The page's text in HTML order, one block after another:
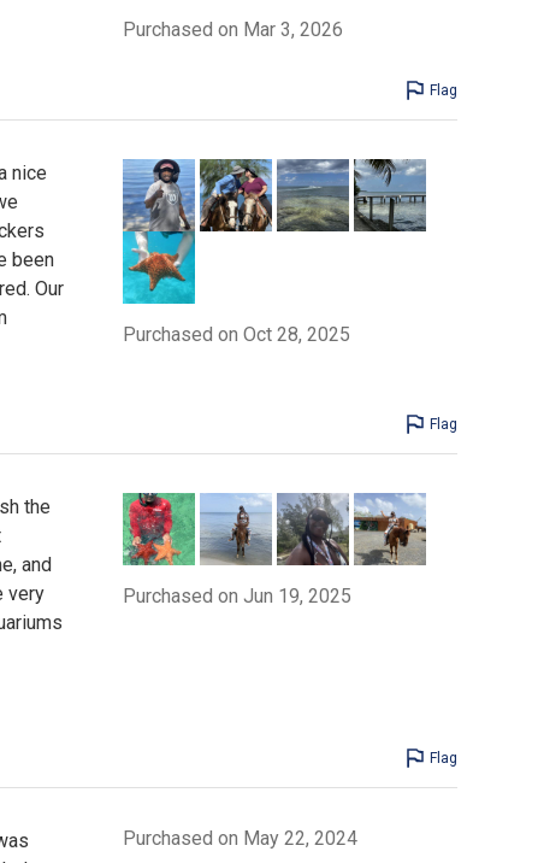
Purchased on Mar 3, 2026
Flag
nice
been
Our
Purchased on Oct 28, 2025
Flag
the
and
very
Purchased on Jun 19, 2025
Flag
Purchased on May 22, 2024